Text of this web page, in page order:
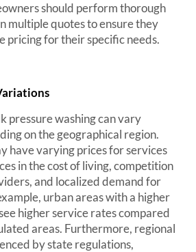
should perform thorough
multiple quotes to ensure they
pricing for their specific needs.
pressure washing can vary
on the geographical region.
have varying prices for services
in the cost of living, competition
and localized demand for
urban areas with a higher
higher service rates compared
areas. Furthermore, regional
by state regulations,